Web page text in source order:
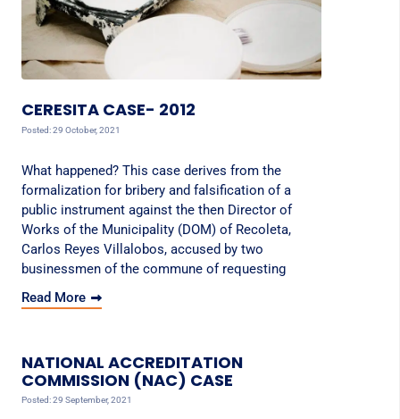
CERESITA CASE- 2012
Posted: 29 October, 2021
What happened? This case derives from the
formalization for bribery and falsification of a
public instrument against the then Director of
Works of the Municipality (DOM) of Recoleta,
Carlos Reyes Villalobos, accused by two
businessmen of the commune of requesting
Read More
NATIONAL ACCREDITATION
COMMISSION (NAC) CASE
Posted: 29 September, 2021